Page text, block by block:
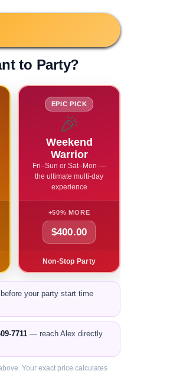
to Party?
EPIC PICK
🎉
Weekend
Warrior
Fri–Sun or Sat–Mon —
the ultimate multi-day
experience
+50% MORE
$400.00
Non-Stop Party
before your party start time
7711 — reach Alex directly
Your exact price calculates